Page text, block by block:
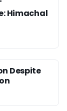
Himachal
Despite